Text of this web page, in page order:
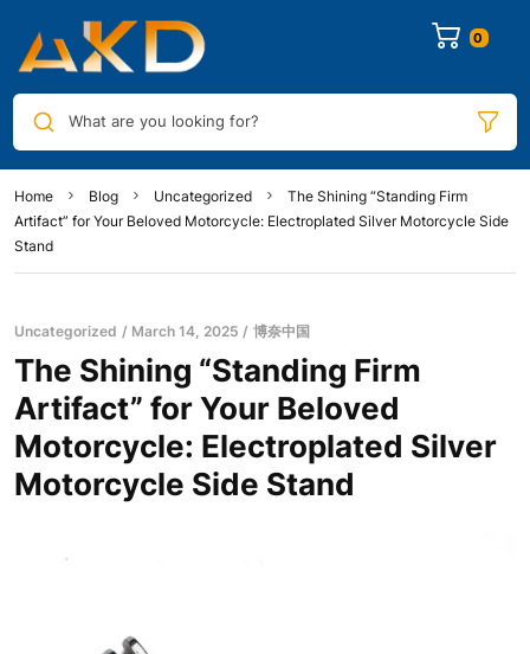
0
What are you looking for?
Home Blog Uncategorized
The Shining “Standing Firm
Artifact” for Your Beloved Motorcycle: Electroplated Silver Motorcycle Side
Stand
Uncategorized March 14, 2025 博奈中国
The Shining “Standing Firm
Artifact” for Your Beloved
Motorcycle: Electroplated Silver
Motorcycle Side Stand